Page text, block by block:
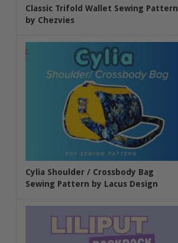
Classic Trifold Wallet Sewing Pattern
by Chezvies
Cylia Shoulder / Crossbody Bag
Sewing Pattern by Lacus Design